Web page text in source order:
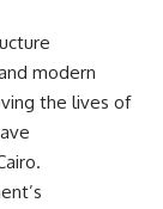
modern
the lives of